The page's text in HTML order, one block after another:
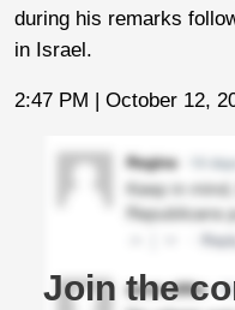
during his remarks
in Israel.
2:47 PM | October 12,
Join the